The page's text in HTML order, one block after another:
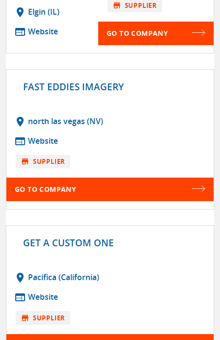
location_on Elgin (IL)
web Website
store SUPPLIER
GO TO COMPANY
FAST EDDIES IMAGERY
location_on north las vegas (NV)
web Website
store SUPPLIER
GO TO COMPANY
GET A CUSTOM ONE
location_on Pacifica (California)
web Website
store SUPPLIER